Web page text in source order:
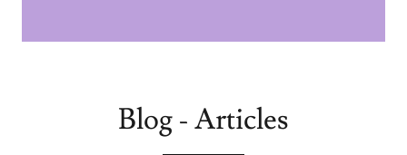
Blog - Articles